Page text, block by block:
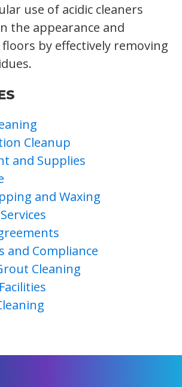
use of acidic cleaners
the appearance and
by effectively removing
Cleanup
and Supplies
and Waxing
and Compliance
Cleaning